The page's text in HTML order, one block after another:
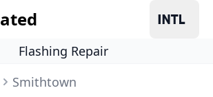
Flashing Repair
Smithtown